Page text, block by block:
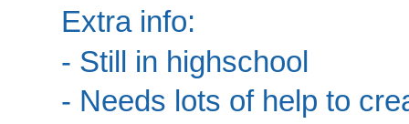
Extra info:
- Still in highschool
- Needs lots of help to